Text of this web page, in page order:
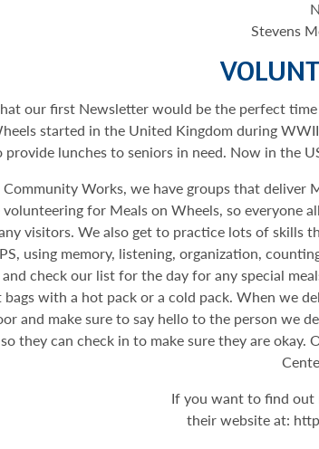
Stevens
our first Newsletter would be the perfect
started in the United Kingdom during
provide lunches to seniors in need. Now in the
Works, we have groups that deliver
volunteering for Meals on Wheels, so everyone
visitors. We also get to practice lots of skills
using memory, listening, organization,
check our list for the day for any special
with a hot pack or a cold pack. When we
and make sure to say hello to the person we
they can check in to make sure they are
If you want to find out
their website at: